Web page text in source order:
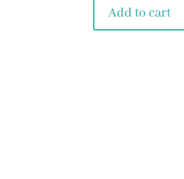
Add to cart